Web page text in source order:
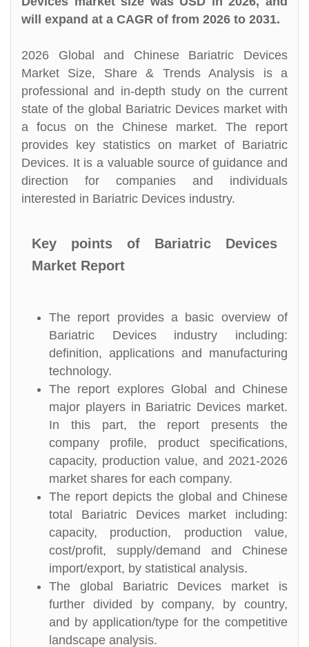
will expand at a CAGR of from 2026 to 2031.
2026 Global and Chinese Bariatric Devices
Market Size, Share & Trends Analysis is a
professional and in-depth study on the current
state of the global Bariatric Devices market with
a focus on the Chinese market. The report
provides key statistics on market of Bariatric
Devices. It is a valuable source of guidance and
direction for companies and individuals
interested in Bariatric Devices industry.
Key points of Bariatric Devices
Market Report
The report provides a basic overview of
Bariatric Devices industry including:
definition, applications and manufacturing
technology.
The report explores Global and Chinese
major players in Bariatric Devices market.
In this part, the report presents the
company profile, product specifications,
capacity, production value, and 2021-2026
market shares for each company.
The report depicts the global and Chinese
total Bariatric Devices market including:
capacity, production, production value,
cost/profit, supply/demand and Chinese
import/export, by statistical analysis.
The global Bariatric Devices market is
further divided by company, by country,
and by application/type for the competitive
landscape analysis.